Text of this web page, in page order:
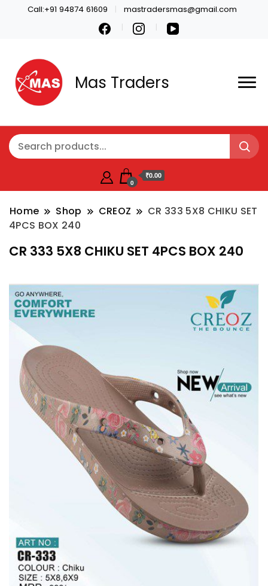
Call:+91 94874 61609 mastradersmas@gmail.com
Mas Traders
0
₹0.00
Home Shop CREOZ
CR 333 5X8 CHIKU SET
4PCS BOX 240
CR 333 5X8 CHIKU SET 4PCS BOX 240